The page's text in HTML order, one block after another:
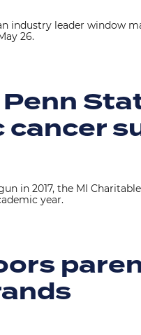
industry leader window
26.
cancer
in 2017, the MI
year.